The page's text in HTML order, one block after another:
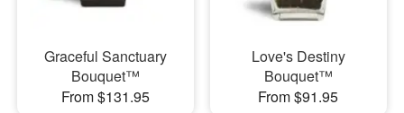
Graceful Sanctuary
Bouquet™
From $131.95
Love's Destiny
Bouquet™
From $91.95